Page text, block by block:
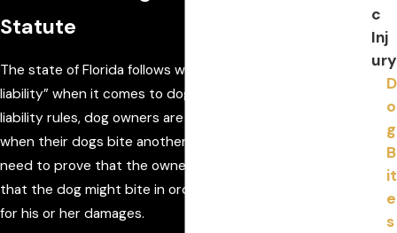
Statute
The state of Florida follows what is known as “strict
liability” when it comes to dog bite laws. Under strict
liability rules, dog owners are nearly always responsible
when their dogs bite another person. The victim does not
need to prove that the owner had any prior knowledge
that the dog might bite in order to seek compensation
for his or her damages.
c
Inj
ury
D
o
g
B
it
e
s